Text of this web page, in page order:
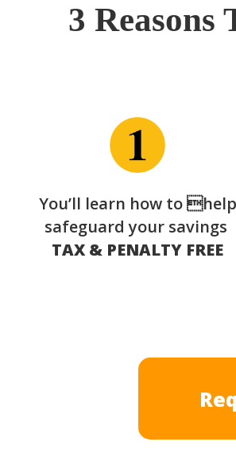
3
You’ll learn how to help
safeguard your savings
TAX & PENALTY FREE